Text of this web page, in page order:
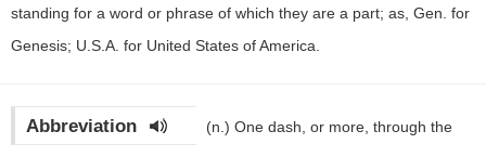
standing for a word or phrase of which they are a part; as, Gen. for
Genesis; U.S.A. for United States of America.
Abbreviation (n.) One dash, or more, through the